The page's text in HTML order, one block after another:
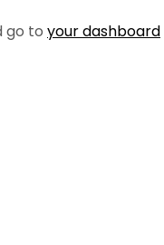
go to your dashboard